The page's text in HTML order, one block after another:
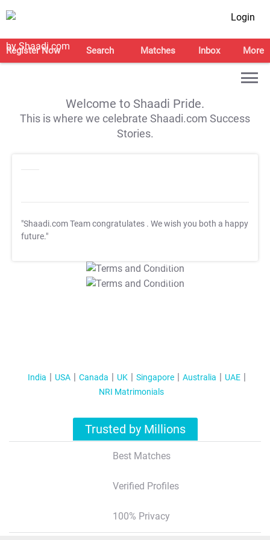
Login
Register Now Search Matches Inbox More
Welcome to Shaadi Pride.
This is where we celebrate Shaadi.com Success
Stories.
"Shaadi.com Team congratulates . We wish you both a happy
future."
T&C Apply
T&C Apply
India USA Canada UK Singapore Australia
UAE
NRI Matrimonials
Trusted by Millions
Best Matches
Verified Profiles
100% Privacy